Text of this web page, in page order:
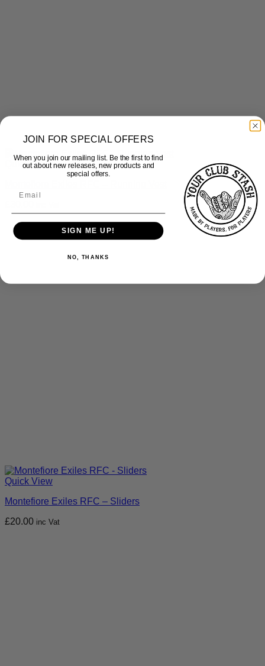
Quick View
Quick View
Montefiore Exiles RFC – Sliders
£20.00 inc Vat
JOIN FOR SPECIAL OFFERS
When you join our mailing list. Be the first to find
out about new releases, new products and
special offers.
SIGN ME UP!
NO, THANKS